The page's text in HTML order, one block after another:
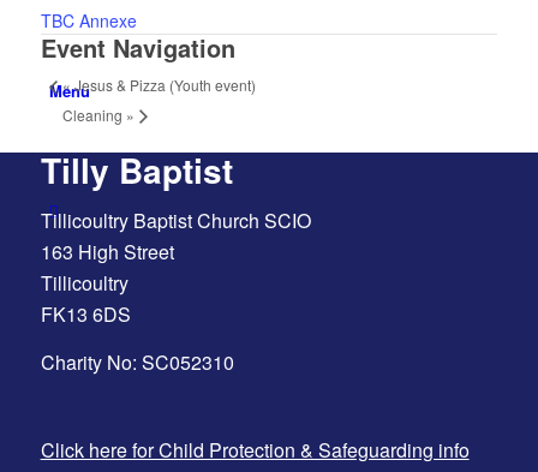
Menu
TBC Annexe
Event Navigation
«Jesus & Pizza (Youth event)
Cleaning »
Tilly Baptist
Tillicoultry Baptist Church SCIO
163 High Street
Tillicoultry
FK13 6DS
Charity No: SC052310
Click here for Child Protection & Safeguarding info